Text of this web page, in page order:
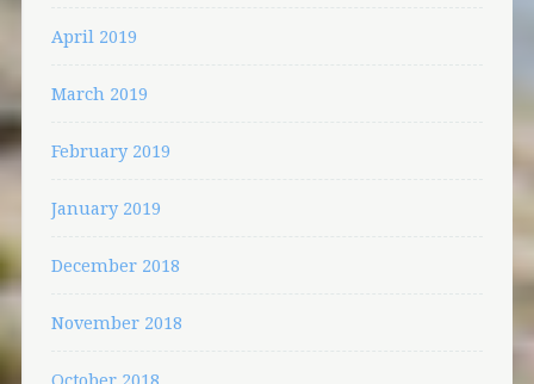
April 2019
March 2019
February 2019
January 2019
December 2018
November 2018
October 2018